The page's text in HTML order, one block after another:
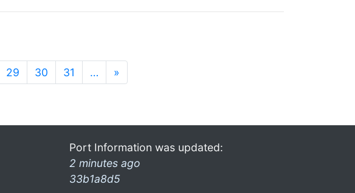
29 30 31 … »
Port Information was updated:
2 minutes ago
33b1a8d5